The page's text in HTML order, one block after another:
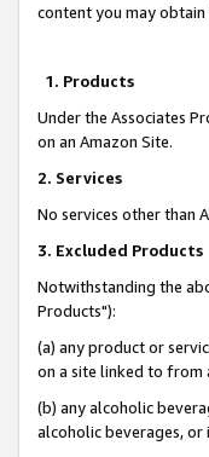
content you may
1. Products
Under the Associates
on an Amazon Site.
2. Services
No services other than
3. Excluded Products
Notwithstanding the
Products"):
(a) any product or
on a site linked to from
(b) any alcoholic
alcoholic beverages, or